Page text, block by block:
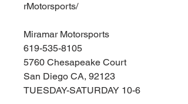
rMotorsports/
Miramar Motorsports
619-535-8105
5760 Chesapeake Court
San Diego CA, 92123
TUESDAY-SATURDAY 10-6